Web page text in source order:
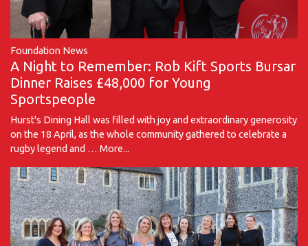
Foundation News
A Night to Remember: Rob Kift Sports Bursar
Dinner Raises £48,000 for Young
Sportspeople
Hurst's Dining Hall was filled with joy and extraordinary generosity
on the 18 April, as the whole community gathered to celebrate a
rugby legend and … More...